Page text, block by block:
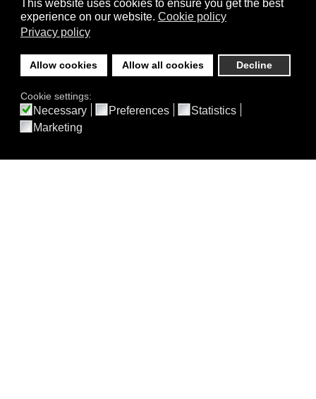
This website uses cookies to ensure you get the best
experience on our website. Cookie policy
Privacy policy
Allow cookies Allow all cookies Decline
Cookie settings:
Necessary Preferences
Statistics
Marketing